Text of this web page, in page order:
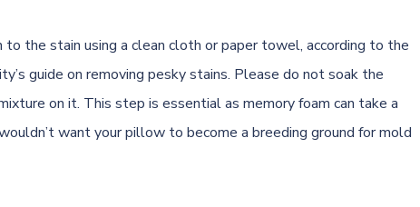
the stain using a clean cloth or paper towel, according to the
guide on removing pesky stains. Please do not soak the
on it. This step is essential as memory foam can take a
want your pillow to become a breeding ground for mold